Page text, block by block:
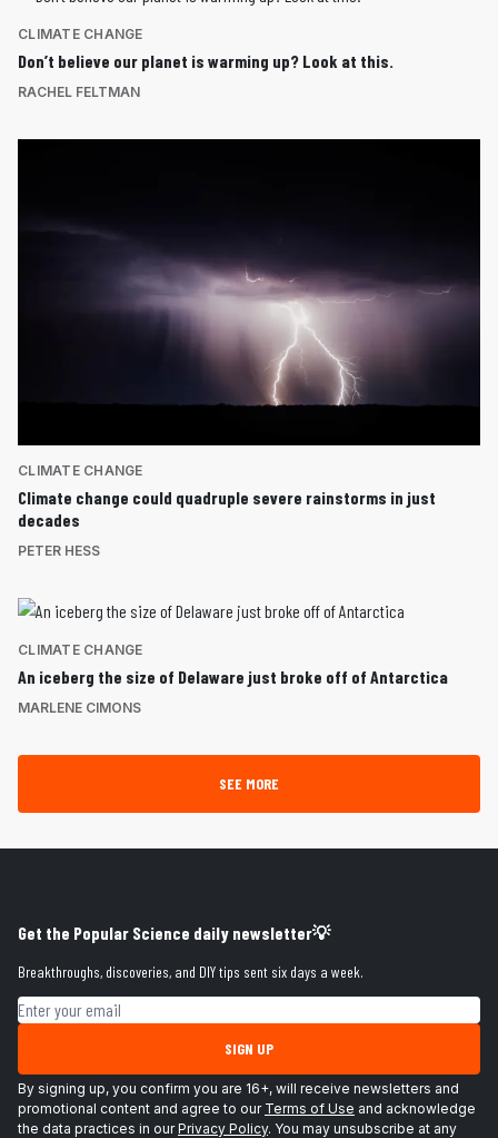
CLIMATE CHANGE
Don’t believe our planet is warming up? Look at this.
RACHEL FELTMAN
CLIMATE CHANGE
Climate change could quadruple severe rainstorms in just
decades
PETER HESS
CLIMATE CHANGE
An iceberg the size of Delaware just broke off of Antarctica
MARLENE CIMONS
SEE MORE
Get the Popular Science daily newsletter💡
Breakthroughs, discoveries, and DIY tips sent six days a week.
Email address
SIGN UP
By signing up, you confirm you are 16+, will receive newsletters and
promotional content and agree to our Terms of Use and acknowledge
the data practices in ourPrivacy Policy. You may unsubscribe at any